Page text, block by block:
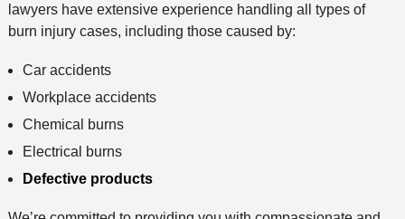
lawyers have extensive experience handling all types of
burn injury cases, including those caused by:
Car accidents
Workplace accidents
Chemical burns
Electrical burns
Defective products